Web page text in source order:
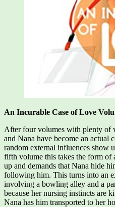
An Incurable Case of Love
After four volumes with plenty of
and Nana have become an actual
random external influences show
fifth volume this takes the form
up and demands that Nana hide
following him. This turns into an
involving a bowling alley and a
because her nursing instincts are
Nana has him transported to her